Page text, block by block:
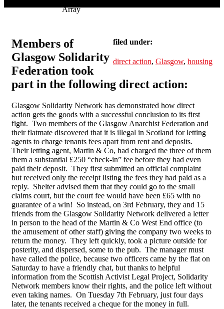
Array
filed under:
direct action, Glasgow, housing
Members of
Glasgow Solidarity
Federation took
part in the following direct action:
Glasgow Solidarity Network has demonstrated how direct
action gets the goods with a successful conclusion to its first
fight. Two members of the Glasgow Anarchist Federation and
their flatmate discovered that it is illegal in Scotland for letting
agents to charge tenants fees apart from rent and deposits.
Their letting agent, Martin & Co, had charged the three of them
them a substantial £250 “check-in” fee before they had even
paid their deposit. They first submitted an official complaint
but received only the receipt listing the fees they had paid as a
reply. Shelter advised them that they could go to the small
claims court, but the court fee would have been £65 with no
guarantee of a win! So instead, on 3rd February, they and 15
friends from the Glasgow Solidarity Network delivered a letter
in person to the head of the Martin & Co West End office (to
the amusement of other staff) giving the company two weeks to
return the money. They left quickly, took a picture outside for
posterity, and dispersed, some to the pub. The manager must
have called the police, because two officers came by the flat on
Saturday to have a friendly chat, but thanks to helpful
information from the Scottish Activist Legal Project, Solidarity
Network members know their rights, and the police left without
even taking names. On Tuesday 7th February, just four days
later, the tenants received a cheque for the money in full.